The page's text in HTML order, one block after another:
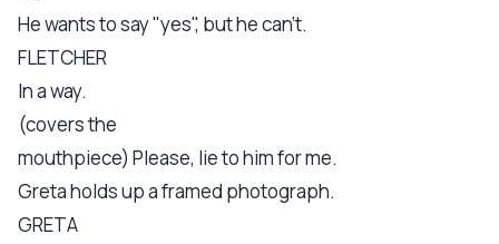
He wants to say "yes", but he can't.
FLETCHER
In a way.
(covers the
mouthpiece) Please, lie to him for me.
Greta holds up a framed photograph.
GRETA